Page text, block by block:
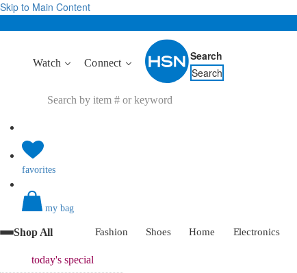
Skip to Main Content
Watch Connect
Search
Search
favorites
my bag
Shop All Fashion Shoes Home Electronics
today'sspecial